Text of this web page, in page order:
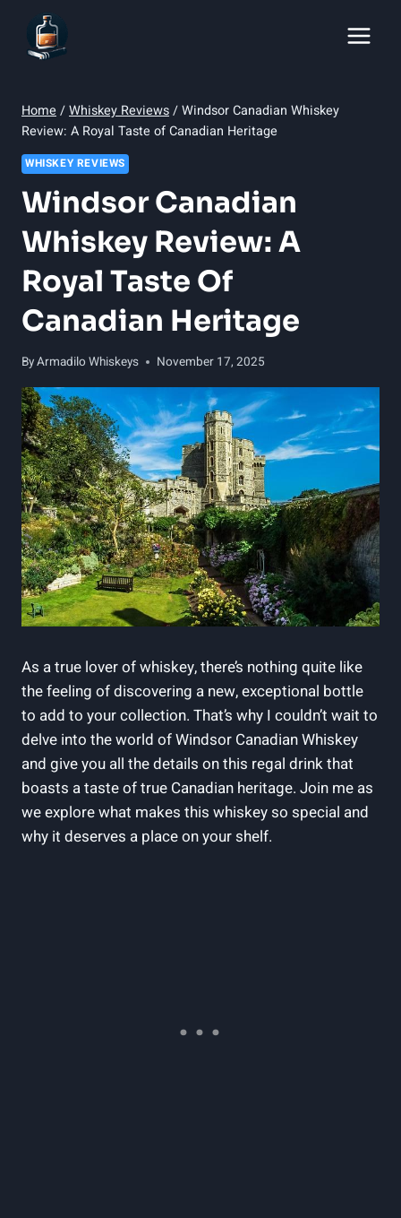
content
Home /Whiskey Reviews/Windsor Canadian Whiskey
Review: A Royal Taste of Canadian Heritage
WHISKEY REVIEWS
Windsor Canadian
Whiskey Review: A
Royal Taste Of
Canadian Heritage
ByArmadilo Whiskeys November 17, 2025
As a⁢ true lover‍ of whiskey, there’s​ nothing quite ⁢like
the⁤ feeling‍ of discovering​ a new,‌ exceptional bottle
to add to your collection.‌ That’s why ⁤I ‌couldn’t ​wait ‍to
delve into the world ⁢of Windsor Canadian Whiskey
and give ⁤you all the ⁣details on this‌ regal drink that
boasts a⁣ taste of true⁢ Canadian heritage.⁤ Join me ‍as‌
we explore what makes‌ this whiskey so‌ special​ and
why it⁤ deserves a place on your shelf.